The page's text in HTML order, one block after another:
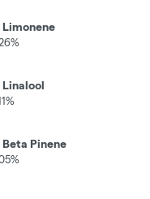
Limonene
Linalool
Beta Pinene